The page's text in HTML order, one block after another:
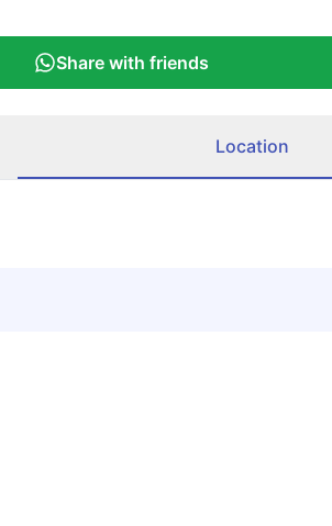
Share with friends
Location